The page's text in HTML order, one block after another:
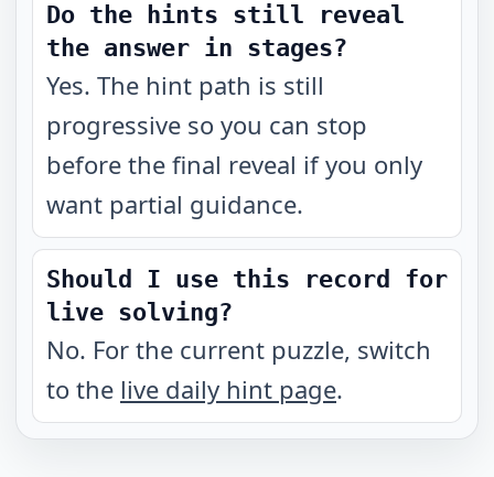
Do the hints still reveal
the answer in stages?
Yes. The hint path is still
progressive so you can stop
before the final reveal if you only
want partial guidance.
Should I use this record for
live solving?
No. For the current puzzle, switch
to the live daily hint page.